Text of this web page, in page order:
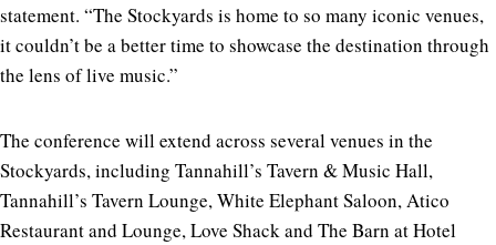
statement. “The Stockyards is home to so many iconic venues,
it couldn’t be a better time to showcase the destination through
the lens of live music.”
The conference will extend across several venues in the
Stockyards, including Tannahill’s Tavern & Music Hall,
Tannahill’s Tavern Lounge, White Elephant Saloon, Atico
Restaurant and Lounge, Love Shack and The Barn at Hotel